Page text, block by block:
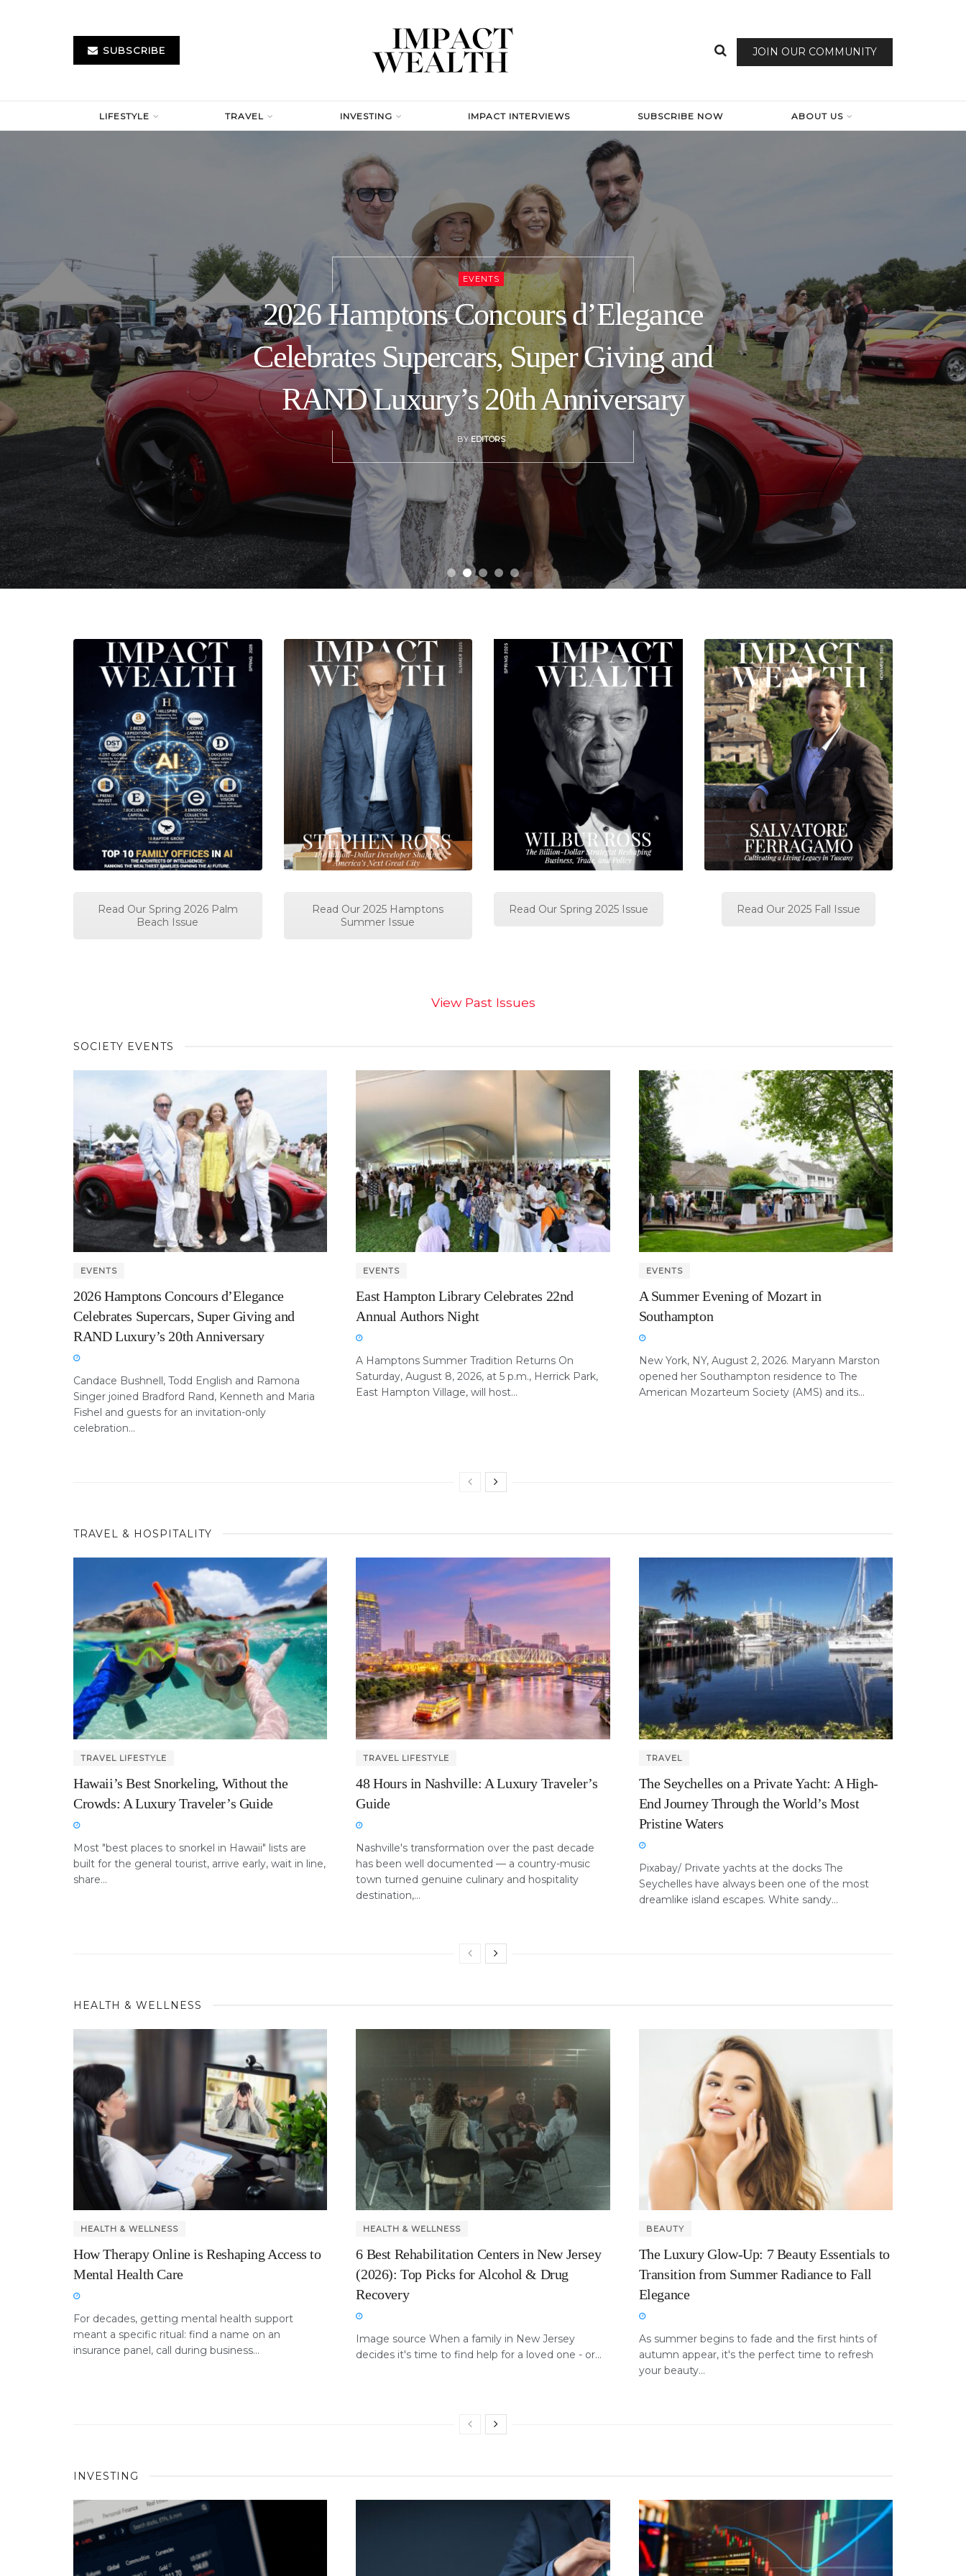
SUBSCRIBE JOIN OUR COMMUNITY
LIFESTYLE TRAVEL INVESTING IMPACT INTERVIEWS SUBSCRIBE NOW ABOUT US
EVENTS
2026 Hamptons Concours d’Elegance
Celebrates Supercars, Super Giving and
RAND Luxury’s 20th Anniversary
BY EDITORS
Read Our Spring 2026 Palm
Beach Issue
Read Our 2025 Hamptons
Summer Issue
Read Our Spring 2025 Issue Read Our 2025 Fall Issue
View Past Issues
SOCIETY EVENTS
EVENTS
2026 Hamptons Concours d’Elegance
Celebrates Supercars, Super Giving and
RAND Luxury’s 20th Anniversary
Candace Bushnell, Todd English and Ramona
Singer joined Bradford Rand, Kenneth and Maria
Fishel and guests for an invitation-only
celebration...
EVENTS
East Hampton Library Celebrates 22nd
Annual Authors Night
A Hamptons Summer Tradition Returns On
Saturday, August 8, 2026, at 5 p.m., Herrick Park,
East Hampton Village, will host...
EVENTS
A Summer Evening of Mozart in
Southampton
New York, NY, August 2, 2026. Maryann Marston
opened her Southampton residence to The
American Mozarteum Society (AMS) and its...
TRAVEL & HOSPITALITY
TRAVEL LIFESTYLE
Hawaii’s Best Snorkeling, Without the
Crowds: A Luxury Traveler’s Guide
Most "best places to snorkel in Hawaii" lists are
built for the general tourist, arrive early, wait in line,
share...
TRAVEL LIFESTYLE
48 Hours in Nashville: A Luxury Traveler’s
Guide
Nashville's transformation over the past decade
has been well documented — a country-music
town turned genuine culinary and hospitality
destination,...
TRAVEL
The Seychelles on a Private Yacht: A High-
End Journey Through the World’s Most
Pristine Waters
Pixabay/ Private yachts at the docks The
Seychelles have always been one of the most
dreamlike island escapes. White sandy...
HEALTH & WELLNESS
HEALTH & WELLNESS
How Therapy Online is Reshaping Access to
Mental Health Care
For decades, getting mental health support
meant a specific ritual: find a name on an
insurance panel, call during business...
HEALTH & WELLNESS
6 Best Rehabilitation Centers in New Jersey
(2026): Top Picks for Alcohol & Drug
Recovery
Image source When a family in New Jersey
decides it's time to find help for a loved one - or...
BEAUTY
The Luxury Glow-Up: 7 Beauty Essentials to
Transition from Summer Radiance to Fall
Elegance
As summer begins to fade and the first hints of
autumn appear, it's the perfect time to refresh
your beauty...
INVESTING